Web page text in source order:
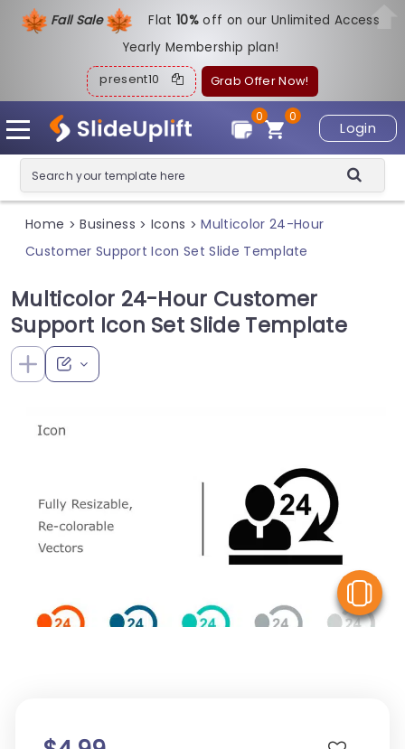
Fall Sale Flat10%off on our Unlimited Access
Yearly Membership plan!
present10 Grab Offer Now!
Login
0
0
Home > Business > Icons > Multicolor 24-Hour
Customer Support Icon Set Slide Template
Multicolor 24-Hour Customer
Support Icon Set Slide Template